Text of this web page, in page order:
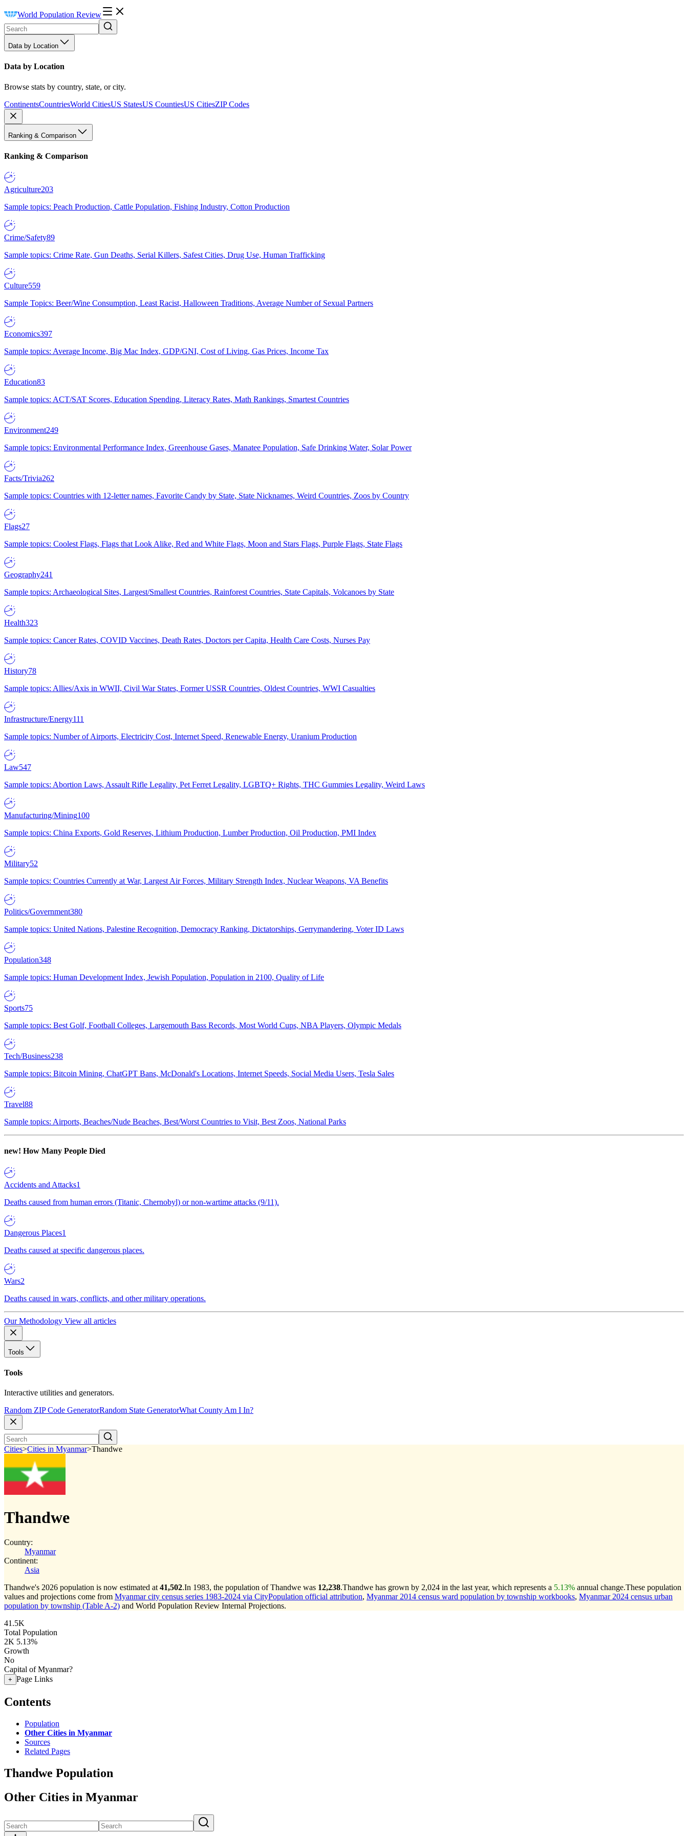
World Population Review
Data by Location
Data by Location
Browse stats by country, state, or city.
ContinentsCountriesWorld CitiesUS StatesUS CountiesUS CitiesZIP Codes
Ranking & Comparison
Ranking & Comparison
Agriculture203
Sample topics: Peach Production, Cattle Population, Fishing Industry, Cotton Production
Crime/Safety89
Sample topics: Crime Rate, Gun Deaths, Serial Killers, Safest Cities, Drug Use, Human Trafficking
Culture559
Sample Topics: Beer/Wine Consumption, Least Racist, Halloween Traditions, Average Number of Sexual Partners
Economics397
Sample topics: Average Income, Big Mac Index, GDP/GNI, Cost of Living, Gas Prices, Income Tax
Education83
Sample topics: ACT/SAT Scores, Education Spending, Literacy Rates, Math Rankings, Smartest Countries
Environment249
Sample topics: Environmental Performance Index, Greenhouse Gases, Manatee Population, Safe Drinking Water, Solar Power
Facts/Trivia262
Sample topics: Countries with 12-letter names, Favorite Candy by State, State Nicknames, Weird Countries, Zoos by Country
Flags27
Sample topics: Coolest Flags, Flags that Look Alike, Red and White Flags, Moon and Stars Flags, Purple Flags, State Flags
Geography241
Sample topics: Archaeological Sites, Largest/Smallest Countries, Rainforest Countries, State Capitals, Volcanoes by State
Health323
Sample topics: Cancer Rates, COVID Vaccines, Death Rates, Doctors per Capita, Health Care Costs, Nurses Pay
History78
Sample topics: Allies/Axis in WWII, Civil War States, Former USSR Countries, Oldest Countries, WWI Casualties
Infrastructure/Energy111
Sample topics: Number of Airports, Electricity Cost, Internet Speed, Renewable Energy, Uranium Production
Law547
Sample topics: Abortion Laws, Assault Rifle Legality, Pet Ferret Legality, LGBTQ+ Rights, THC Gummies Legality, Weird Laws
Manufacturing/Mining100
Sample topics: China Exports, Gold Reserves, Lithium Production, Lumber Production, Oil Production, PMI Index
Military52
Sample topics: Countries Currently at War, Largest Air Forces, Military Strength Index, Nuclear Weapons, VA Benefits
Politics/Government380
Sample topics: United Nations, Palestine Recognition, Democracy Ranking, Dictatorships, Gerrymandering, Voter ID Laws
Population348
Sample topics: Human Development Index, Jewish Population, Population in 2100, Quality of Life
Sports75
Sample topics: Best Golf, Football Colleges, Largemouth Bass Records, Most World Cups, NBA Players, Olympic Medals
Tech/Business238
Sample topics: Bitcoin Mining, ChatGPT Bans, McDonald's Locations, Internet Speeds, Social Media Users, Tesla Sales
Travel88
Sample topics: Airports, Beaches/Nude Beaches, Best/Worst Countries to Visit, Best Zoos, National Parks
new! How Many People Died
Accidents and Attacks1
Deaths caused from human errors (Titanic, Chernobyl) or non-wartime attacks (9/11).
Dangerous Places1
Deaths caused at specific dangerous places.
Wars2
Deaths caused in wars, conflicts, and other military operations.
Our Methodology View all articles
Tools
Tools
Interactive utilities and generators.
Random ZIP Code GeneratorRandom State GeneratorWhat County Am I In?
Cities>Cities in Myanmar>Thandwe
Thandwe
Country:
Myanmar
Continent:
Asia
Thandwe's 2026 population is now estimated at 41,502.In 1983, the population of Thandwe was 12,238.Thandwe has grown by 2,024 in the last year, which represents a 5.13% annual change.These population
values and projections come from Myanmar city census series 1983-2024 via CityPopulation official attribution, Myanmar 2014 census ward population by township workbooks, Myanmar 2024 census urban
population by township (Table A-2) and World Population Review Internal Projections.
41.5K
Total Population
2K 5.13%
Growth
No
Capital of Myanmar?
+ Page Links
Contents
Population
Other Cities in Myanmar
Sources
Related Pages
Thandwe Population
Other Cities in Myanmar